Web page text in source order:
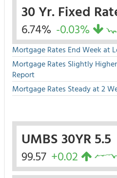
30 Yr. Fixed
6.74% -0.03%
Mortgage Rates End Week at
Mortgage Rates Slightly
Report
Mortgage Rates Steady at 2
UMBS 30YR 5.5
99.57 +0.02